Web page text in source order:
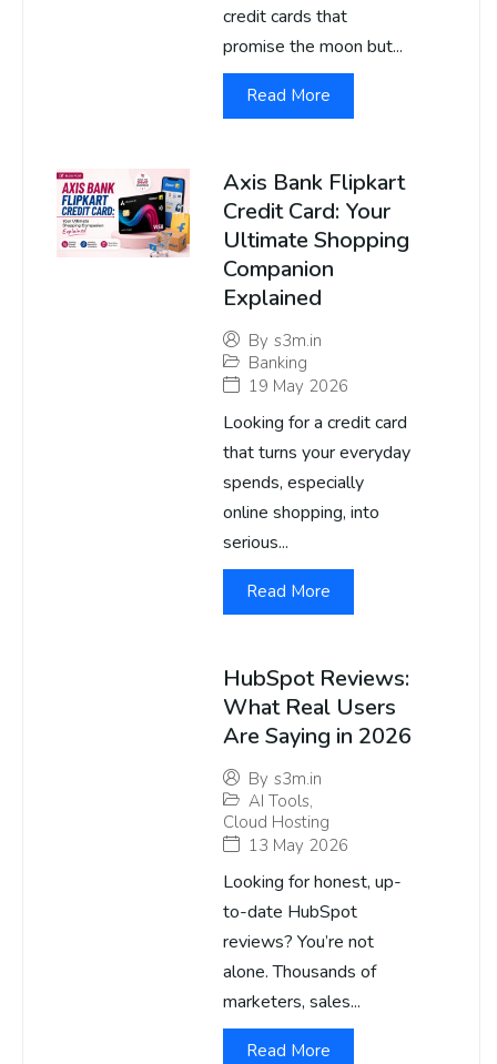
credit cards that
promise the moon but...
Read More
Axis Bank Flipkart
Credit Card: Your
Ultimate Shopping
Companion
Explained
By s3m.in
Banking
19 May 2026
Looking for a credit card
that turns your everyday
spends, especially
online shopping, into
serious...
Read More
HubSpot Reviews:
What Real Users
Are Saying in 2026
By s3m.in
AI Tools,
Cloud Hosting
13 May 2026
Looking for honest, up-
to-date HubSpot
reviews? You’re not
alone. Thousands of
marketers, sales...
Read More